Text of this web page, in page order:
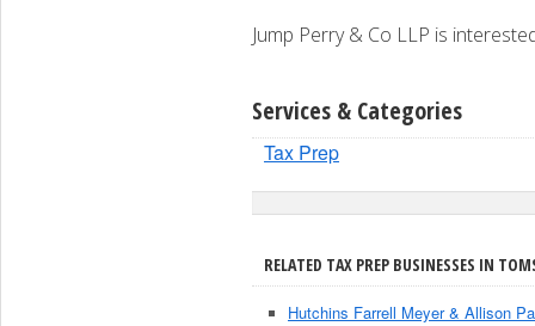
Jump Perry & Co LLP is
Services & Categories
Tax Prep
RELATED TAX PREP BUSINESSES IN
Hutchins Farrell Meyer & Allison Pa